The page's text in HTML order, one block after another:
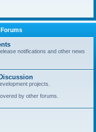
notifications and other news
projects.
by other forums.